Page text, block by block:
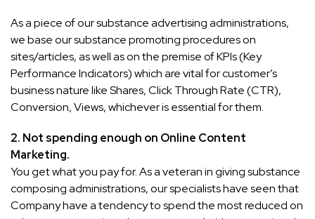
As a piece of our substance advertising administrations,
we base our substance promoting procedures on
sites/articles, as well as on the premise of KPIs (Key
Performance Indicators) which are vital for customer’s
business nature like Shares, Click Through Rate (CTR),
Conversion, Views, whichever is essential for them.
2. Not spending enough on Online Content
Marketing.
You get what you pay for. As a veteran in giving substance
composing administrations, our specialists have seen that
Company have a tendency to spend the most reduced on